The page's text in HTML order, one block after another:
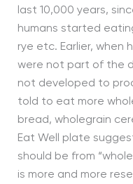
last 10,000 years,
humans started
rye etc. Earlier, when
were not part of the
not developed to
told to eat more
bread, wholegrain
Eat Well plate
should be from
is more and more